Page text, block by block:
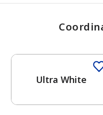
Ultra White